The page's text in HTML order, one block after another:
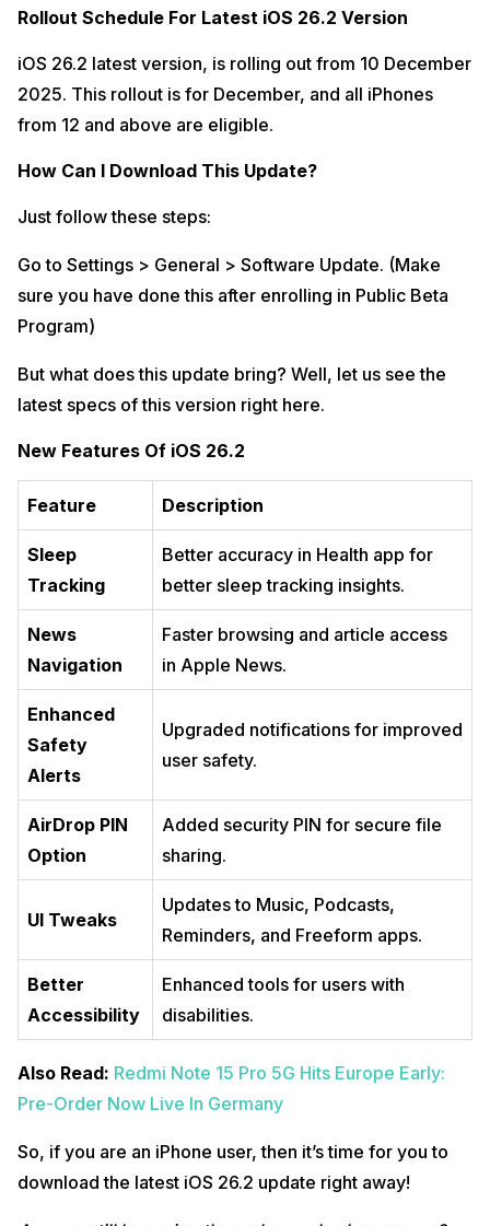
Rollout Schedule For Latest iOS 26.2 Version
iOS 26.2 latest version, is rolling out from 10 December
2025. This rollout is for December, and all iPhones
from 12 and above are eligible.
How Can I Download This Update?
Just follow these steps:
Go to Settings > General > Software Update. (Make
sure you have done this after enrolling in Public Beta
Program)
But what does this update bring? Well, let us see the
latest specs of this version right here.
New Features Of iOS 26.2
Feature Description
Sleep
Tracking
Better accuracy in Health app for
better sleep tracking insights.
News
Navigation
Faster browsing and article access
in Apple News.
Enhanced
Safety
Alerts
Upgraded notifications for improved
user safety.
AirDrop PIN
Option
Added security PIN for secure file
sharing.
UI Tweaks
Updates to Music, Podcasts,
Reminders, and Freeform apps.
Better
Accessibility
Enhanced tools for users with
disabilities.
Also Read: Redmi Note 15 Pro 5G Hits Europe Early:
Pre-Order Now Live In Germany
So, if you are an iPhone user, then it’s time for you to
download the latest iOS 26.2 update right away!